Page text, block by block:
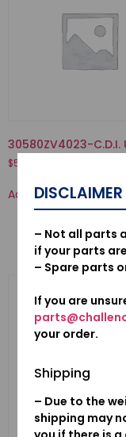
30580ZV4023-C.D.I.
$552.54
Add to cart
DISCLAIMER
– Not all parts
if your parts
– Spare parts
If you are
your order.
Shipping
– Due to the
shipping may